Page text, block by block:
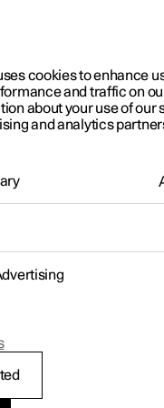
Software updates
cookies to enhance
and traffic on
about your use of our
and analytics